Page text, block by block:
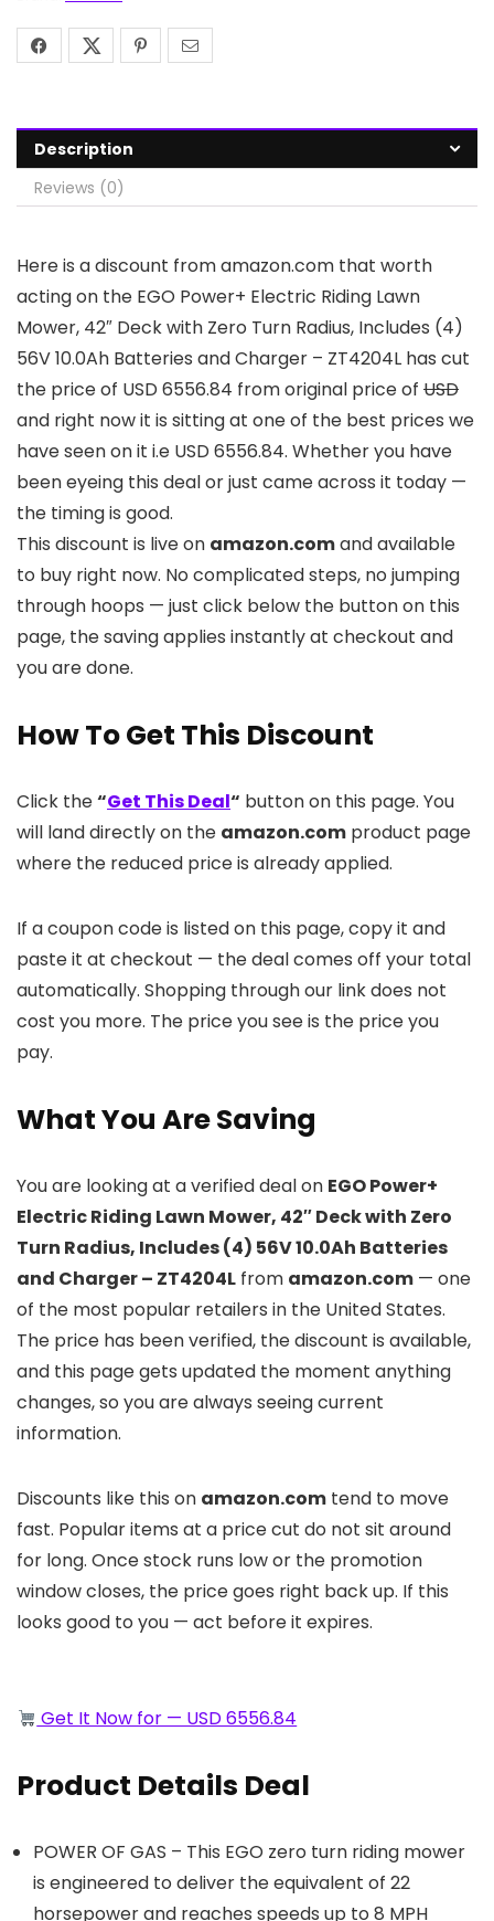
Description
Reviews (0)
Here is a discount from amazon.com that worth
acting on the EGO Power+ Electric Riding Lawn
Mower, 42″ Deck with Zero Turn Radius, Includes (4)
56V 10.0Ah Batteries and Charger – ZT4204L has cut
the price of USD 6556.84 from original price of USD
and right now it is sitting at one of the best prices we
have seen on it i.e USD 6556.84. Whether you have
been eyeing this deal or just came across it today —
the timing is good.
This discount is live on amazon.comand available
to buy right now. No complicated steps, no jumping
through hoops — just click below the button on this
page, the saving applies instantly at checkout and
you are done.
How To Get This Discount
Click the“Get This Deal“ button on this page. You
will land directly on the amazon.com product page
where the reduced price is already applied.
If a coupon code is listed on this page, copy it and
paste it at checkout — the deal comes off your total
automatically. Shopping through our link does not
cost you more. The price you see is the price you
pay.
What You Are Saving
You are looking at a verified deal on EGO Power+
Electric Riding Lawn Mower, 42″ Deck with Zero
Turn Radius, Includes (4) 56V 10.0Ah Batteries
and Charger – ZT4204L from amazon.com — one
of the most popular retailers in the United States.
The price has been verified, the discount is available,
and this page gets updated the moment anything
changes, so you are always seeing current
information.
Discounts like this on amazon.com tend to move
fast. Popular items at a price cut do not sit around
for long. Once stock runs low or the promotion
window closes, the price goes right back up. If this
looks good to you — act before it expires.
Get It Now for — USD 6556.84
Product Details Deal
POWER OF GAS – This EGO zero turn riding mower
is engineered to deliver the equivalent of 22
horsepower and reaches speeds up to 8 MPH